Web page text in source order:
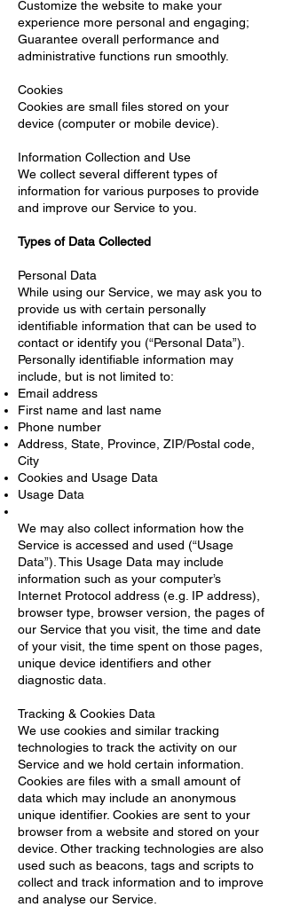
Customize the website to make your
experience more personal and engaging;
Guarantee overall performance and
administrative functions run smoothly.
Cookies
Cookies are small files stored on your
device (computer or mobile device).
Information Collection and Use
We collect several different types of
information for various purposes to provide
and improve our Service to you.
Types of Data Collected
Personal Data
While using our Service, we may ask you to
provide us with certain personally
identifiable information that can be used to
contact or identify you (“Personal Data”).
Personally identifiable information may
include, but is not limited to:
Email address
First name and last name
Phone number
Address, State, Province, ZIP/Postal code,
City
Cookies and Usage Data
Usage Data
We may also collect information how the
Service is accessed and used (“Usage
Data”). This Usage Data may include
information such as your computer’s
Internet Protocol address (e.g. IP address),
browser type, browser version, the pages of
our Service that you visit, the time and date
of your visit, the time spent on those pages,
unique device identifiers and other
diagnostic data.
Tracking & Cookies Data
We use cookies and similar tracking
technologies to track the activity on our
Service and we hold certain information.
Cookies are files with a small amount of
data which may include an anonymous
unique identifier. Cookies are sent to your
browser from a website and stored on your
device. Other tracking technologies are also
used such as beacons, tags and scripts to
collect and track information and to improve
and analyse our Service.